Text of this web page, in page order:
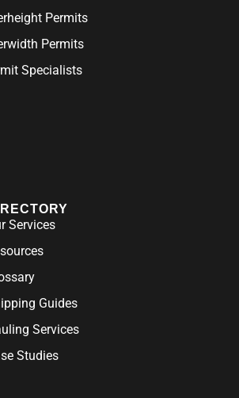
Permits
Permits
Specialists
Services
Guides
Services
Studies